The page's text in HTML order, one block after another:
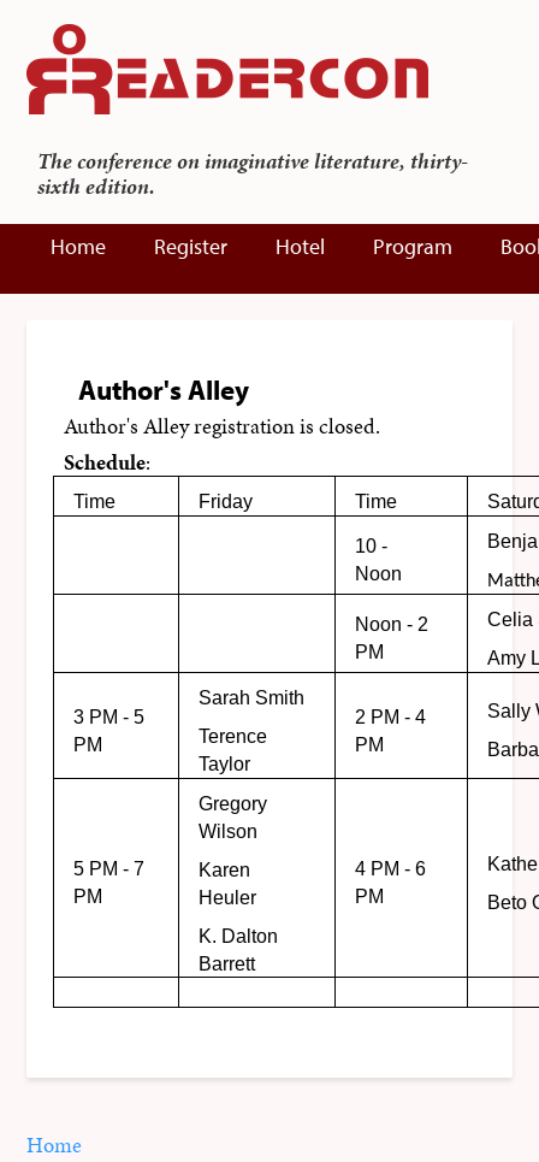
The conference on imaginative literature, thirty-
sixth edition.
Home Register Hotel Program
Author's Alley
Author's Alley registration is closed.
Schedule:
Time Friday Time
10 -
Noon
Noon - 2
PM
Celia
Amy
3 PM - 5
PM
Sarah Smith
Terence
Taylor
2 PM - 4
PM
Sally
5 PM - 7
PM
Gregory
Wilson
Karen
Heuler
K. Dalton
Barrett
4 PM - 6
PM
Beto
You
Home